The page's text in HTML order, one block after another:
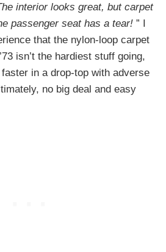
interior looks great, but carpet
passenger seat has a tear! ” I
that the nylon-loop carpet
isn’t the hardiest stuff going,
in a drop-top with adverse
no big deal and easy